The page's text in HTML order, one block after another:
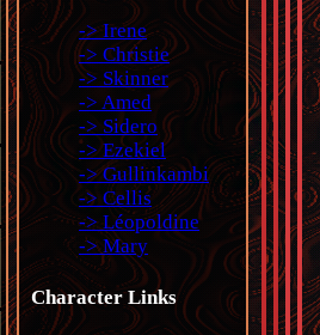
-> Irene
-> Christie
-> Skinner
-> Amed
-> Sidero
-> Ezekiel
-> Gullinkambi
-> Cellis
-> Léopoldine
-> Mary
Character Links